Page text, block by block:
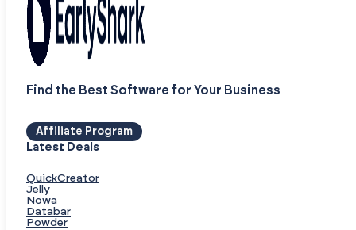
Find the Best Software for Your Business
Affiliate Program
Latest Deals
QuickCreator
Jelly
Nowa
Databar
Powder